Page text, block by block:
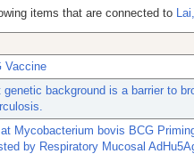
items that are connected to
Vaccine
genetic background is a barrier to
Mycobacterium bovis BCG
by Respiratory Mucosal